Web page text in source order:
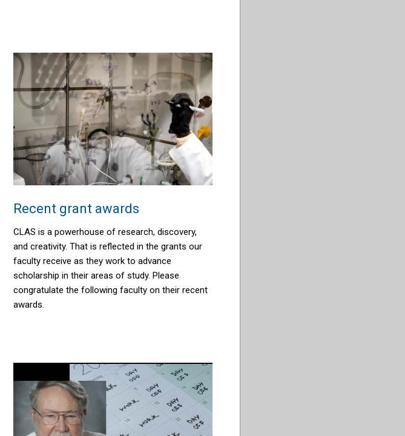
Recent grant awards
CLAS is a powerhouse of research, discovery,
and creativity. That is reflected in the grants our
faculty receive as they work to advance
scholarship in their areas of study. Please
congratulate the following faculty on their recent
awards.